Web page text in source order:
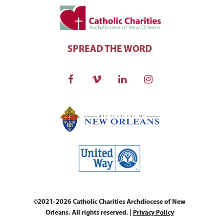
SPREAD THE WORD
©2021-2026 Catholic Charities Archdiocese of New
Orleans. All rights reserved. | Privacy Policy